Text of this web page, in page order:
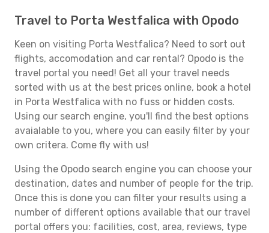
Travel to Porta Westfalica with Opodo
Keen on visiting Porta Westfalica? Need to sort out
flights, accomodation and car rental? Opodo is the
travel portal you need! Get all your travel needs
sorted with us at the best prices online, book a hotel
in Porta Westfalica with no fuss or hidden costs.
Using our search engine, you'll find the best options
avaialable to you, where you can easily filter by your
own critera. Come fly with us!
Using the Opodo search engine you can choose your
destination, dates and number of people for the trip.
Once this is done you can filter your results using a
number of different options available that our travel
portal offers you: facilities, cost, area, reviews, type